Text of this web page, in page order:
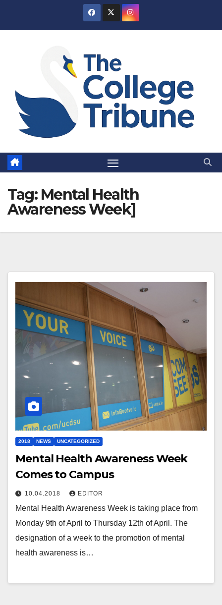
Tag: Mental Health
Awareness Week]
2018 NEWS UNCATEGORIZED
Mental Health Awareness Week
Comes to Campus
10.04.2018 EDITOR
Mental Health Awareness Week is taking place from
Monday 9th of April to Thursday 12th of April. The
designation of a week to the promotion of mental
health awareness is…